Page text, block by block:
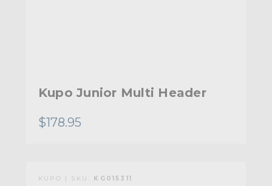
Kupo Junior Multi Header
$178.95
KUPO | SKU: KG015311